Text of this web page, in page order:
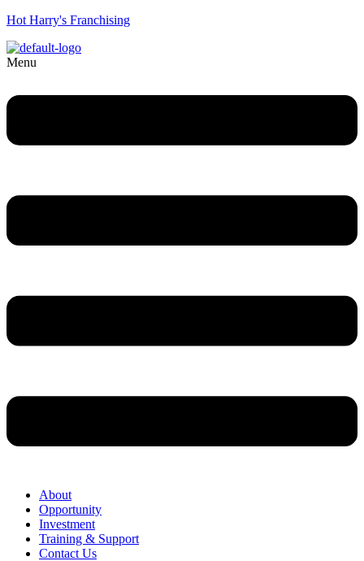
Hot Harry's Franchising
Menu
About
Opportunity
Investment
Training & Support
Contact Us